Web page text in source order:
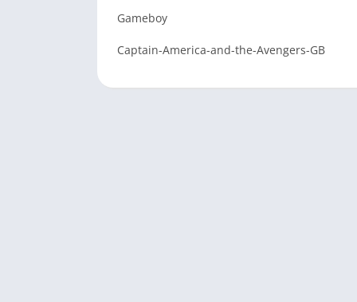
Gameboy
Captain-America-and-the-Avengers-GB